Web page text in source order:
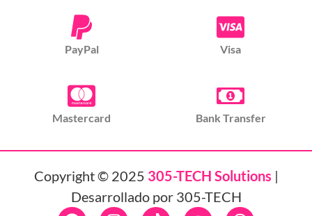
PayPal Visa
Mastercard Bank Transfer
Copyright © 2025 305-TECH Solutions |
Desarrollado por 305-TECH